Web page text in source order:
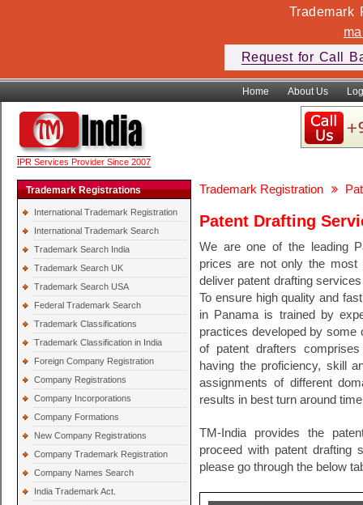
Trademark
Request for Call
Home About Us
IPR Services Provider Since 2007
Trademark Registrations
International Trademark Registration
International Trademark Search
Trademark Search India
Trademark Search UK
Trademark Search USA
Federal Trademark Search
Trademark Classifications
Trademark Classification in India
Foreign Company Registration
Company Registrations
Company Incorporations
Company Formations
New Company Registrations
Company Trademark Registration
Company Names Search
India Trademark Act.
Trademark Registration
Patent Drafting
We are one of the leading
prices are not only the most
deliver patent drafting
To ensure high quality and
in Panama is trained by
practices developed by some
of patent drafters
having the proficiency, skill
assignments of different
results in best turn around
TM-India provides the
proceed with patent drafting
please go through the below